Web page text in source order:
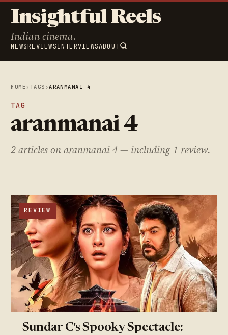
Insightful Reels
Indian cinema.
NEWSREVIEWSINTERVIEWSABOUT
HOME › TAGS ›ARANMANAI 4
TAG
aranmanai 4
2 articles on aranmanai 4 — including 1 review.
REVIEW
Sundar C's Spooky Spectacle: